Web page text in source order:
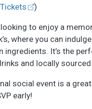
Tickets )
to enjoy a
where you can
ingredients. It’s the
and locally
social event is a
early!